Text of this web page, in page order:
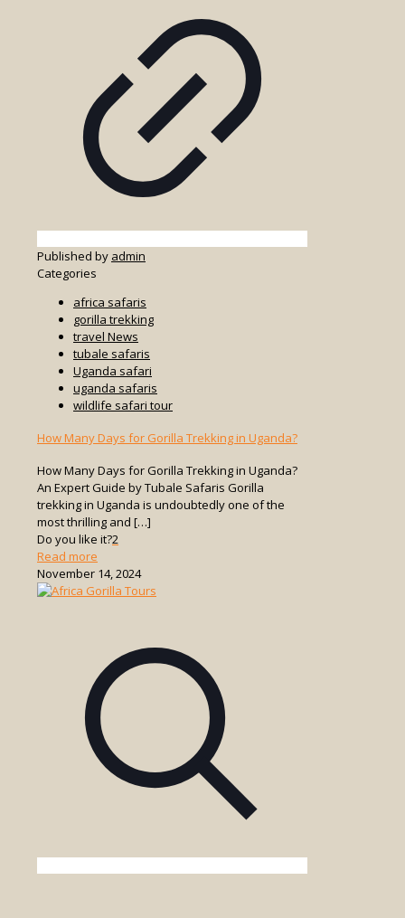
Published by admin
Categories
africa safaris
gorilla trekking
travel News
tubale safaris
Uganda safari
uganda safaris
wildlife safari tour
How Many Days for Gorilla Trekking in Uganda?
How Many Days for Gorilla Trekking in Uganda?
An Expert Guide by Tubale Safaris Gorilla
trekking in Uganda is undoubtedly one of the
most thrilling and […]
Do you like it?2
Read more
How
Many
Trekking
in
Uganda?
November 14, 2024